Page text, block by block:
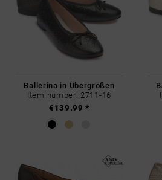
Ballerina in Übergrößen
Item number: 2711-16
€139.99 *